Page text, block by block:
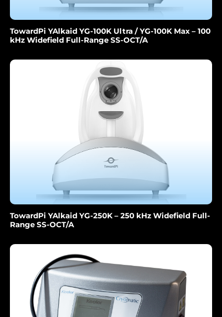
TowardPi YAlkaid YG-100K Ultra / YG-100K Max – 100
kHz Widefield Full-Range SS-OCT/A
TowardPi YAlkaid YG-250K – 250 kHz Widefield Full-
Range SS-OCT/A